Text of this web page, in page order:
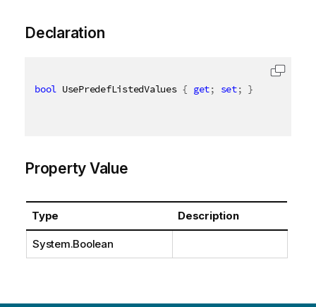
Declaration
bool UsePredefListedValues { get; set; }
Property Value
Type Description
System.Boolean